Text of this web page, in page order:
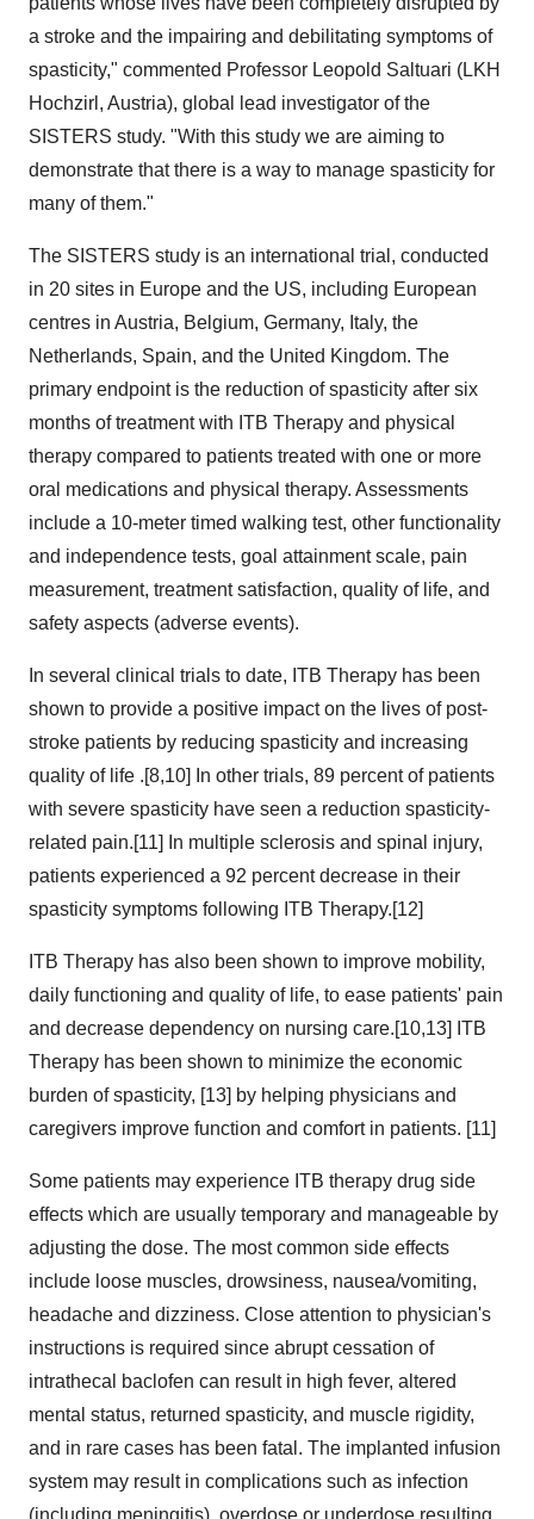
a stroke and the impairing and debilitating symptoms of
spasticity," commented Professor Leopold Saltuari (LKH
Hochzirl, Austria), global lead investigator of the
SISTERS study. "With this study we are aiming to
demonstrate that there is a way to manage spasticity for
many of them."
The SISTERS study is an international trial, conducted
in 20 sites in Europe and the US, including European
centres in Austria, Belgium, Germany, Italy, the
Netherlands, Spain, and the United Kingdom. The
primary endpoint is the reduction of spasticity after six
months of treatment with ITB Therapy and physical
therapy compared to patients treated with one or more
oral medications and physical therapy. Assessments
include a 10-meter timed walking test, other functionality
and independence tests, goal attainment scale, pain
measurement, treatment satisfaction, quality of life, and
safety aspects (adverse events).
In several clinical trials to date, ITB Therapy has been
shown to provide a positive impact on the lives of post-
stroke patients by reducing spasticity and increasing
quality of life .[8,10] In other trials, 89 percent of patients
with severe spasticity have seen a reduction spasticity-
related pain.[11] In multiple sclerosis and spinal injury,
patients experienced a 92 percent decrease in their
spasticity symptoms following ITB Therapy.[12]
ITB Therapy has also been shown to improve mobility,
daily functioning and quality of life, to ease patients' pain
and decrease dependency on nursing care.[10,13] ITB
Therapy has been shown to minimize the economic
burden of spasticity, [13] by helping physicians and
caregivers improve function and comfort in patients. [11]
Some patients may experience ITB therapy drug side
effects which are usually temporary and manageable by
adjusting the dose. The most common side effects
include loose muscles, drowsiness, nausea/vomiting,
headache and dizziness. Close attention to physician's
instructions is required since abrupt cessation of
intrathecal baclofen can result in high fever, altered
mental status, returned spasticity, and muscle rigidity,
and in rare cases has been fatal. The implanted infusion
system may result in complications such as infection
(including meningitis), overdose or underdose resulting